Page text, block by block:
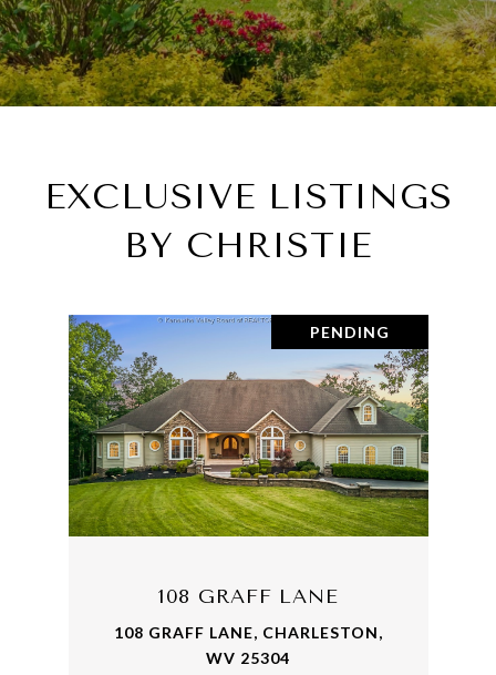
EXCLUSIVE LISTINGS
BY CHRISTIE
PENDING
108 GRAFF LANE
108 GRAFF LANE, CHARLESTON,
WV 25304